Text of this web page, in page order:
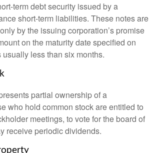
term debt security issued by a
short-term liabilities. These notes are
by the issuing corporation’s promise
on the maturity date specified on
less than six months.
partial ownership of a
who hold common stock are entitled to
meetings, to vote for the board of
receive periodic dividends.